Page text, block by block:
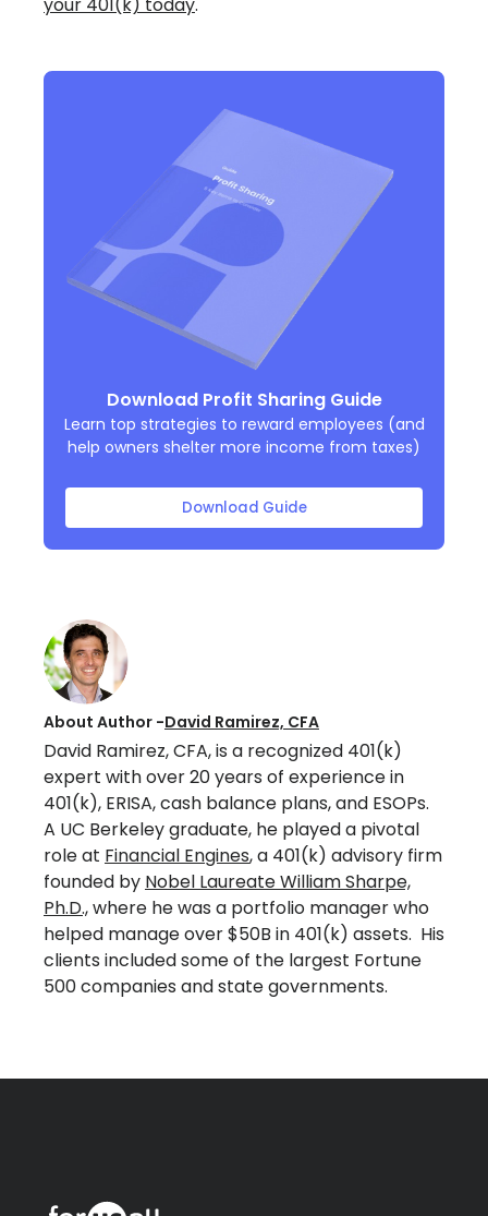
Download Profit Sharing Guide
Learn top strategies to reward employees (and
help owners shelter more income from taxes)
Download Guide
About Author -David Ramirez, CFA
David Ramirez, CFA, is a recognized 401(k)
expert with over 20 years of experience in
401(k), ERISA, cash balance plans, and ESOPs.
A UC Berkeley graduate, he played a pivotal
role at Financial Engines, a 401(k) advisory firm
founded by Nobel Laureate William Sharpe,
Ph.D.,where he was a portfolio manager who
helped manage over $50B in 401(k) assets. His
clients included some of the largest Fortune
500 companies and state governments.